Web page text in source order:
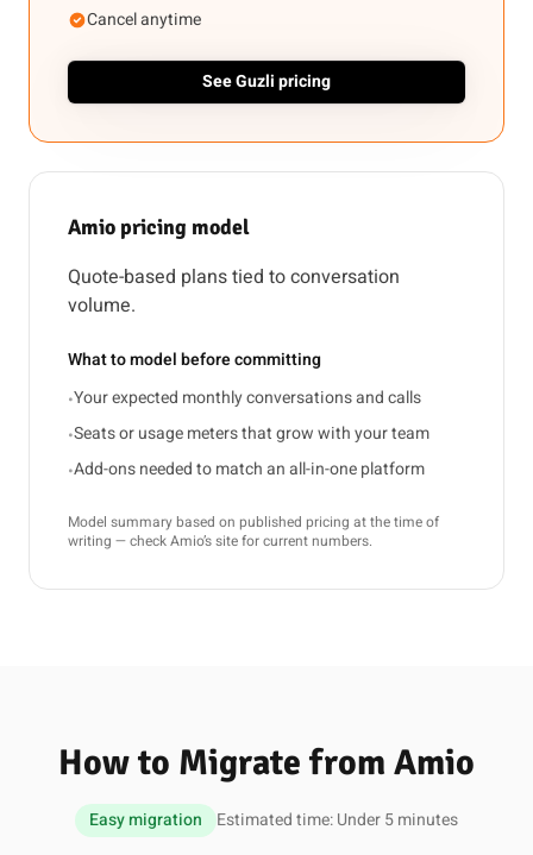
Cancel anytime
See Guzli pricing
Amio pricing model
Quote-based plans tied to conversation
volume.
What to model before committing
•Your expected monthly conversations and calls
•Seats or usage meters that grow with your team
•Add-ons needed to match an all-in-one platform
Model summary based on published pricing at the time of
writing — check Amio’s site for current numbers.
How to Migrate from Amio
Easy migration Estimated time: Under 5 minutes